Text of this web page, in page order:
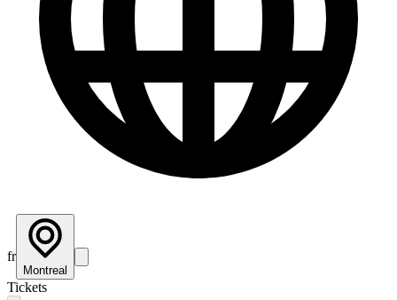
fr
Montreal
Tickets